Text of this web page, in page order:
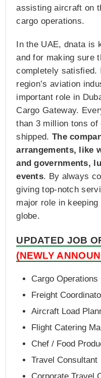
assisting aircraft on
cargo operations.
In the UAE, dnata is
and for making sure
completely satisfied.
region’s aviation
important role in
Cargo Gateway.
than 3 million tons of
shipped. The
arrangements, like
and governments,
events. By always
giving top-notch
major role in
globe.
UPDATED JOB
(NEWLY
Cargo Operations
Freight
Aircraft Load
Flight Catering
Chef / Food
Travel Consultant
Corporate Travel